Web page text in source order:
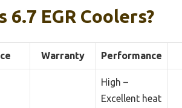
6.7 EGR Coolers?
Warranty Performance
High –
Excellent heat